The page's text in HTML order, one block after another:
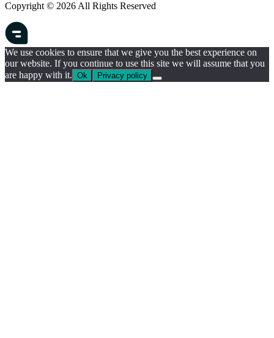
Copyright © 2026 All Rights Reserved
We use cookies to ensure that we give you the best experience on
our website. If you continue to use this site we will assume that you
are happy with it. Ok Privacy policy